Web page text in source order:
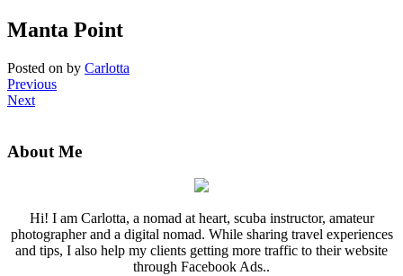
Manta Point
Posted on by Carlotta
Previous
Next
About Me
Hi! I am Carlotta, a nomad at heart, scuba instructor, amateur
photographer and a digital nomad. While sharing travel experiences
and tips, I also help my clients getting more traffic to their website
through Facebook Ads..